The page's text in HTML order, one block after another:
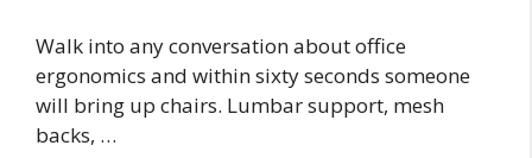
Walk into any conversation about office
ergonomics and within sixty seconds someone
will bring up chairs. Lumbar support, mesh
backs, …